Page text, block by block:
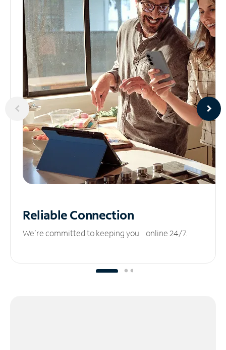
ReliableConnection
We’re committed to keeping you online 24/7.